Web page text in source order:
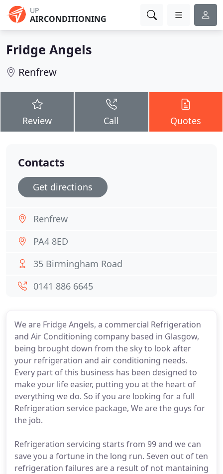
UP
AIRCONDITIONING
Fridge Angels
Renfrew
Review Call Quotes
We are Fridge Angels, a commercial Refrigeration
and Air Conditioning company based in Glasgow,
being brought down from the sky to look after
your refrigeration and air conditioning needs.
Every part of this business has been designed to
make your life easier, putting you at the heart of
everything we do. So if you are looking for a full
Refrigeration service package, We are the guys for
the job.
Refrigeration servicing starts from 99 and we can
save you a fortune in the long run. Seven out of ten
refrigeration failures are a result of not mantaining
Contacts
Get directions
Renfrew
PA4 8ED
35 Birmingham Road
0141 886 6645